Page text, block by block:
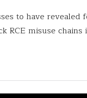
to have revealed
RCE misuse chains